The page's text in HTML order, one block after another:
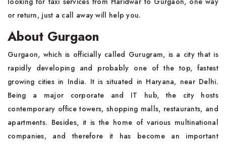
or return, just a call away will help you.
About Gurgaon
Gurgaon, which is officially called Gurugram, is a city that is
rapidly developing and probably one of the top, fastest
growing cities in India. It is situated in Haryana, near Delhi.
Being a major corporate and IT hub, the city hosts
contemporary office towers, shopping malls, restaurants, and
apartments. Besides, it is the home of various multinational
companies, and therefore it has become an important